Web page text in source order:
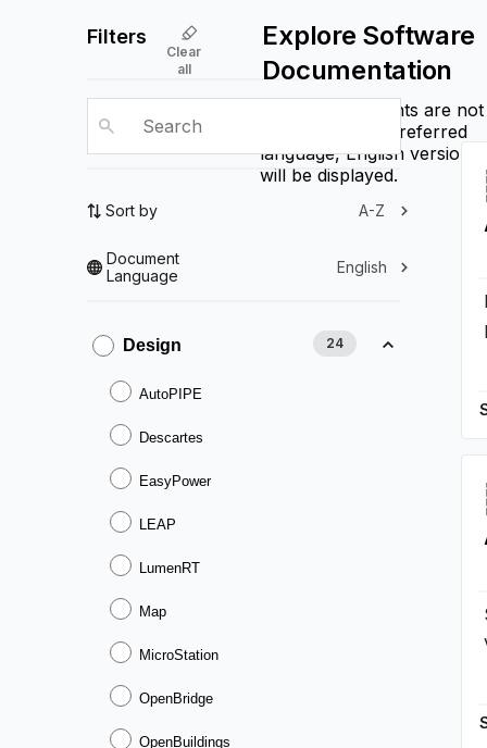
Filters
Clear
all
Explore Software
Documentation
If some documents are not
available in the preferred
language, English versions
will be displayed.
Sort by A-Z
Document
Language
English
Design 24
AutoPIPE
Descartes
EasyPower
LEAP
LumenRT
Map
MicroStation
OpenBridge
OpenBuildings